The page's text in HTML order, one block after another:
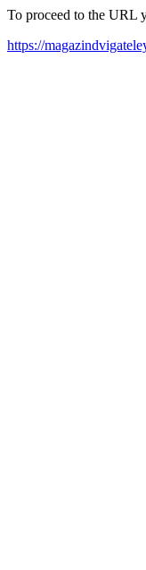
To proceed to the URL
https://